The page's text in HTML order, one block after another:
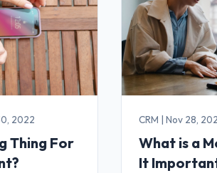
2022
Thing For
CRM | Nov 28,
What is a
It